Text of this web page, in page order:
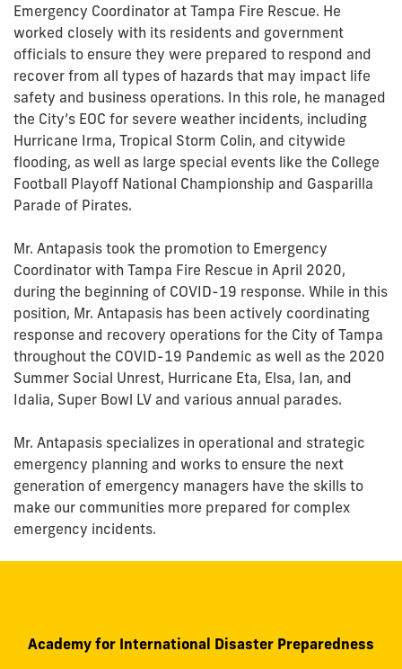
Emergency Coordinator at Tampa Fire Rescue. He
worked closely with its residents and government
officials to ensure they were prepared to respond and
recover from all types of hazards that may impact life
safety and business operations. In this role, he managed
the City’s EOC for severe weather incidents, including
Hurricane Irma, Tropical Storm Colin, and citywide
flooding, as well as large special events like the College
Football Playoff National Championship and Gasparilla
Parade of Pirates.
Mr. Antapasis took the promotion to Emergency
Coordinator with Tampa Fire Rescue in April 2020,
during the beginning of COVID-19 response. While in this
position, Mr. Antapasis has been actively coordinating
response and recovery operations for the City of Tampa
throughout the COVID-19 Pandemic as well as the 2020
Summer Social Unrest, Hurricane Eta, Elsa, Ian, and
Idalia, Super Bowl LV and various annual parades.
Mr. Antapasis specializes in operational and strategic
emergency planning and works to ensure the next
generation of emergency managers have the skills to
make our communities more prepared for complex
emergency incidents.
Academy for International Disaster Preparedness